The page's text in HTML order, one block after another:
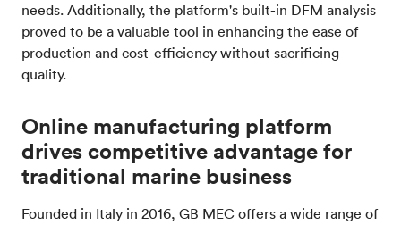
needs. Additionally, the platform's built-in DFM analysis
proved to be a valuable tool in enhancing the ease of
production and cost-efficiency without sacrificing
quality.
Online manufacturing platform
drives competitive advantage for
traditional marine business
Founded in Italy in 2016, GB MEC offers a wide range of